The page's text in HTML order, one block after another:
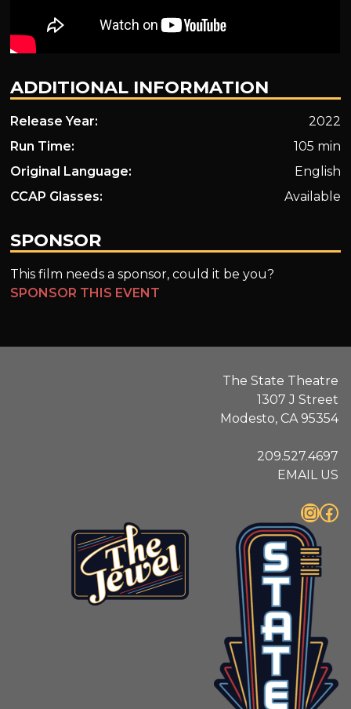
ADDITIONAL INFORMATION
Release Year:
2022
Run Time:
105 min
Original Language:
English
CCAP Glasses:
Available
SPONSOR
This film needs a sponsor, could it be you?
SPONSOR THIS EVENT
The State Theatre
1307 J Street
Modesto, CA 95354
209.527.4697
EMAIL US
InstagramFacebook